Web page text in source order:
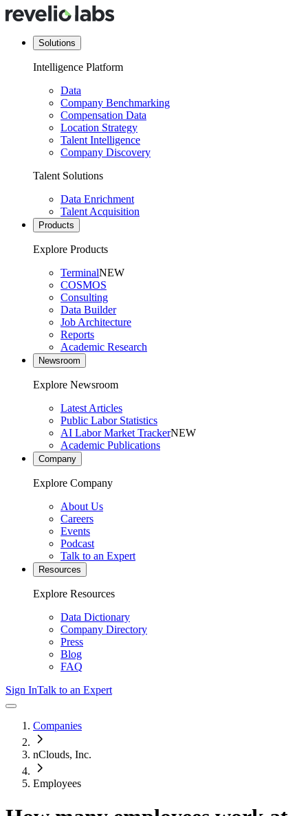
Solutions
Intelligence Platform
Data
Company Benchmarking
Compensation Data
Location Strategy
Talent Intelligence
Company Discovery
Talent Solutions
Data Enrichment
Talent Acquisition
Products
Explore Products
TerminalNEW
COSMOS
Consulting
Data Builder
Job Architecture
Reports
Academic Research
Newsroom
Explore Newsroom
Latest Articles
Public Labor Statistics
AI Labor Market TrackerNEW
Academic Publications
Company
Explore Company
About Us
Careers
Events
Podcast
Talk to an Expert
Resources
Explore Resources
Data Dictionary
Company Directory
Press
Blog
FAQ
Sign InTalk to an Expert
Companies
nClouds, Inc.
Employees